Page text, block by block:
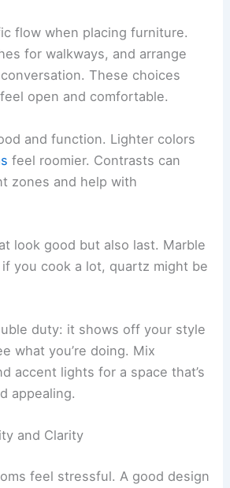
flow when placing furniture.
for walkways, and arrange
These choices
open and comfortable.
and function. Lighter colors
feel roomier. Contrasts can
zones and help with
look good but also last. Marble
you cook a lot, quartz might be
duty: it shows off your style
what you’re doing. Mix
accent lights for a space that’s
appealing.
and Clarity
feel stressful. A good design